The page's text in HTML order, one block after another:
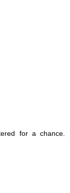
for a chance.